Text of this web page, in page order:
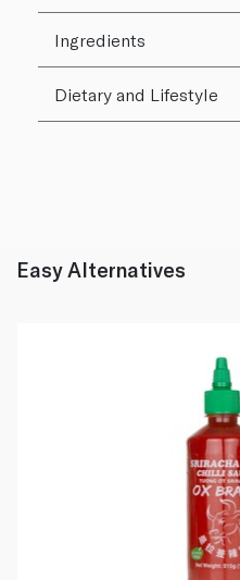
Ingredients
Dietary and Lifestyle
Easy Alternatives